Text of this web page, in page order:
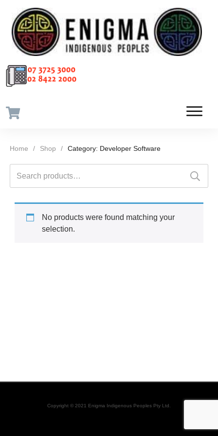
Home / Shop / Category: Developer Software
No products were found matching your
selection.
Copyright © 2021 Enigma Indigenous Peoples Pty Ltd.